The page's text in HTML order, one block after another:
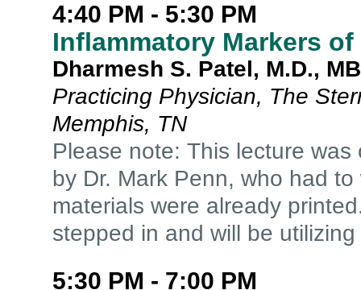
4:40 PM - 5:30 PM
Inflammatory Markers
Dharmesh S. Patel, M.D.,
Practicing Physician, The
Memphis, TN
Please note: This lecture
by Dr. Mark Penn, who had
materials were already
stepped in and will be
5:30 PM - 7:00 PM